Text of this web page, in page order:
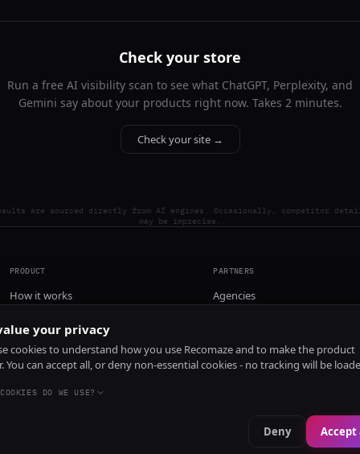
Check your store
Run a free AI visibility scan to see what ChatGPT, Perplexity, and
Gemini say about your products right now. Takes 2 minutes.
Check your site →
are sourced directly from AI engines. Occasionally, competitor
may be imprecise.
PRODUCT
How it works
Install
PARTNERS
Agencies
your privacy
cookies to understand how you use Recomaze and to make the product
You can accept all, or deny non-essential cookies - no tracking will be
DO WE USE?
Deny Accept